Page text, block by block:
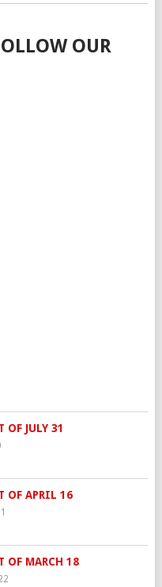
OUR
OF JULY 31
OF APRIL 16
OF MARCH 18